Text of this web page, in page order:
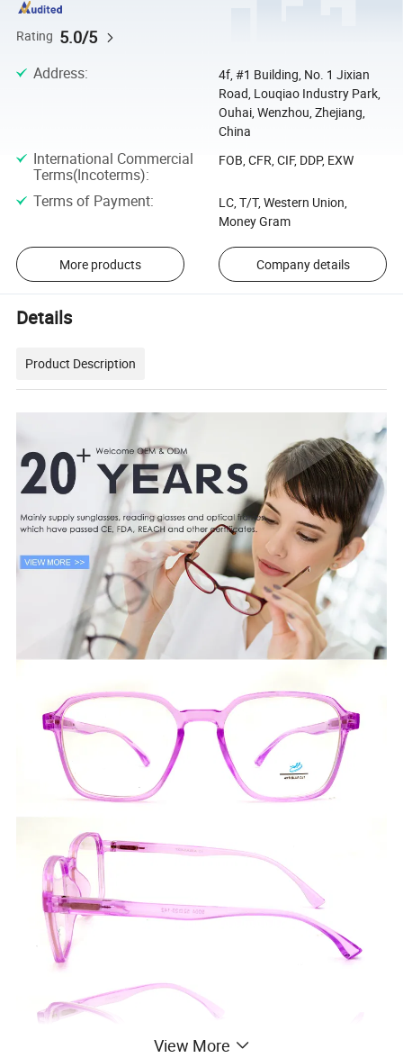
Rating 5.0/5
Address:
4f, #1 Building, No. 1 Jixian
Road, Louqiao Industry Park,
Ouhai, Wenzhou, Zhejiang,
China
International Commercial
Terms(Incoterms):
FOB, CFR, CIF, DDP, EXW
Terms of Payment:
LC, T/T, Western Union,
Money Gram
More products Company details
Details
Product Description
View More